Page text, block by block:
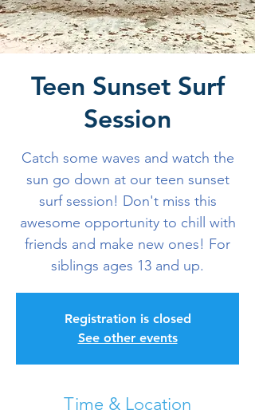
Teen Sunset Surf
Session
Catch some waves and watch the
sun go down at our teen sunset
surf session! Don't miss this
awesome opportunity to chill with
friends and make new ones! For
siblings ages 13 and up.
Registration is closed
See other events
Time & Location